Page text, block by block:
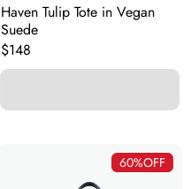
Haven Tulip Tote in Vegan
Suede
Original price:
$148
60%OFF